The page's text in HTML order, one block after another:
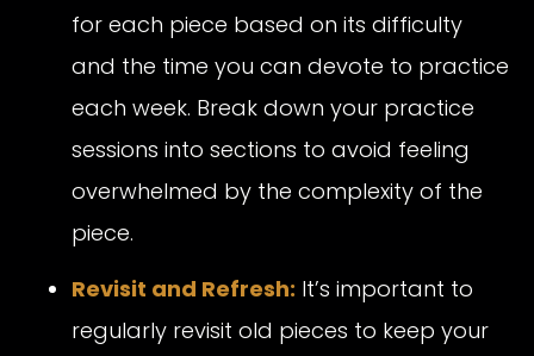
for each piece based on its difficulty
and the time you can devote to practice
each week. Break down your practice
sessions into sections to avoid feeling
overwhelmed by the complexity of the
piece.
Revisit and Refresh: It’s important to
regularly revisit old pieces to keep your